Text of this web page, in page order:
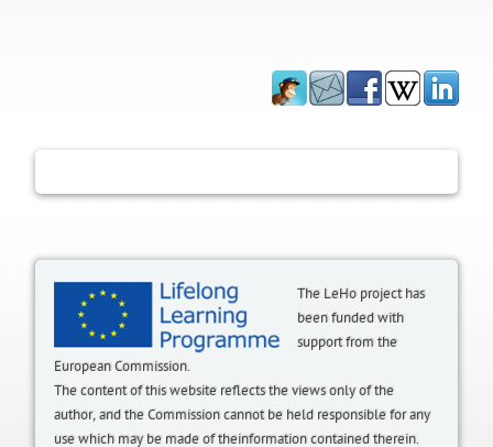
The LeHo project has
been funded with
support from the
European Commission.
The content of this website reflects the views only of the
author, and the Commission cannot be held responsible for any
use which may be made of theinformation contained therein.